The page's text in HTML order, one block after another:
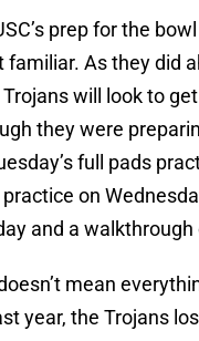
prep for the bowl
familiar. As they did
will look to
they were
full pads
on
and a walkthrough
mean
year, the Trojans